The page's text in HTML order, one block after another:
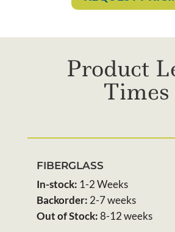
Product
Times
FIBERGLASS
In-stock: 1-2 Weeks
Backorder: 2-7 weeks
Out of Stock:8-12 weeks